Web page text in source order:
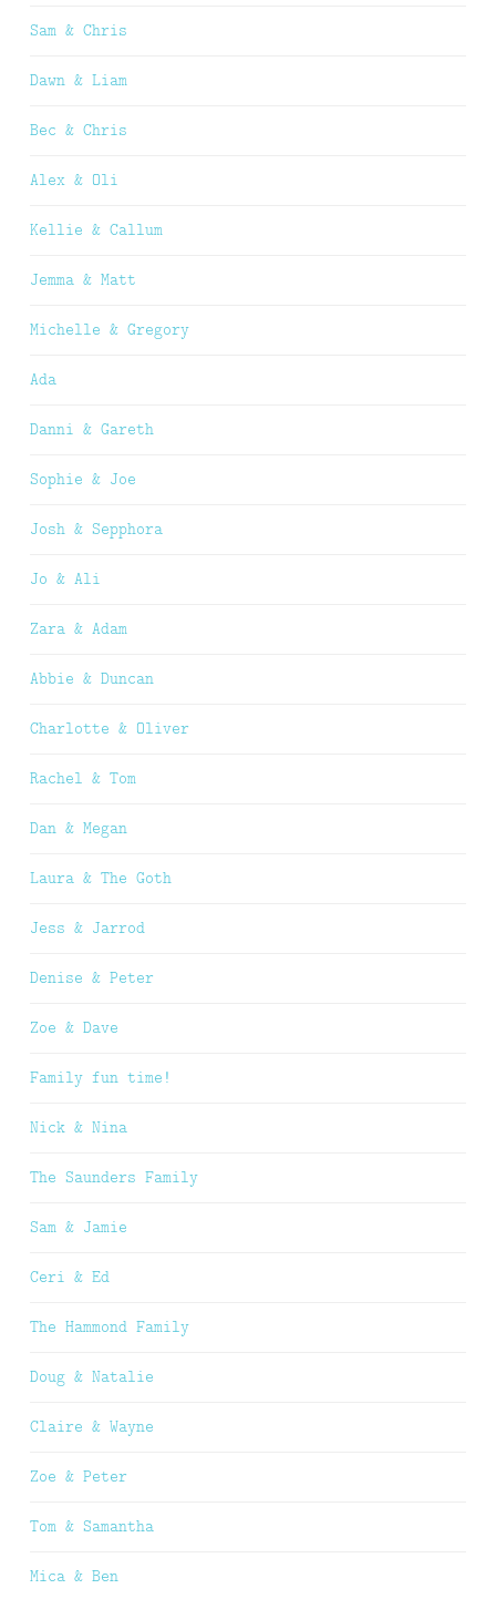
Sam & Chris
Dawn & Liam
Bec & Chris
Alex & Oli
Kellie & Callum
Jemma & Matt
Michelle & Gregory
Ada
Danni & Gareth
Sophie & Joe
Josh & Sepphora
Jo & Ali
Zara & Adam
Abbie & Duncan
Charlotte & Oliver
Rachel & Tom
Dan & Megan
Laura & The Goth
Jess & Jarrod
Denise & Peter
Zoe & Dave
Family fun time!
Nick & Nina
The Saunders Family
Sam & Jamie
Ceri & Ed
The Hammond Family
Doug & Natalie
Claire & Wayne
Zoe & Peter
Tom & Samantha
Mica & Ben